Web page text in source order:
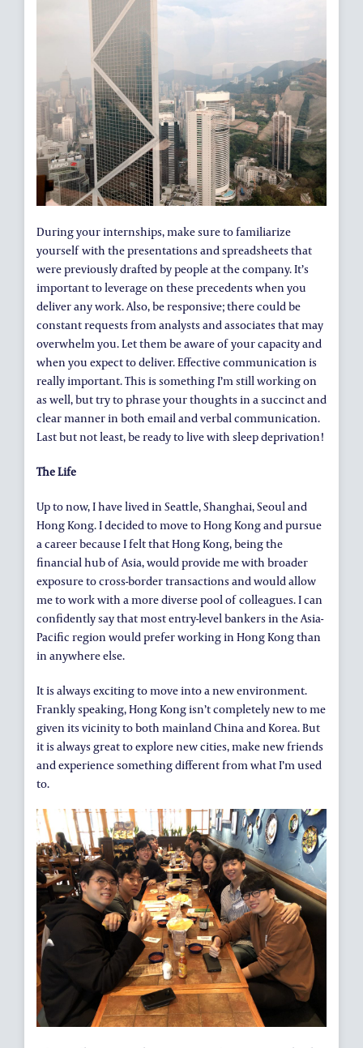
During your internships, make sure to familiarize
yourself with the presentations and spreadsheets that
were previously drafted by people at the company. It’s
important to leverage on these precedents when you
deliver any work. Also, be responsive; there could be
constant requests from analysts and associates that may
overwhelm you. Let them be aware of your capacity and
when you expect to deliver. Effective communication is
really important. This is something I’m still working on
as well, but try to phrase your thoughts in a succinct and
clear manner in both email and verbal communication.
Last but not least, be ready to live with sleep deprivation!
The Life
Up to now, I have lived in Seattle, Shanghai, Seoul and
Hong Kong. I decided to move to Hong Kong and pursue
a career because I felt that Hong Kong, being the
financial hub of Asia, would provide me with broader
exposure to cross-border transactions and would allow
me to work with a more diverse pool of colleagues. I can
confidently say that most entry-level bankers in the Asia-
Pacific region would prefer working in Hong Kong than
in anywhere else.
It is always exciting to move into a new environment.
Frankly speaking, Hong Kong isn’t completely new to me
given its vicinity to both mainland China and Korea. But
it is always great to explore new cities, make new friends
and experience something different from what I’m used
to.